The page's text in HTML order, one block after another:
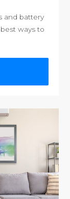
and battery
ways to